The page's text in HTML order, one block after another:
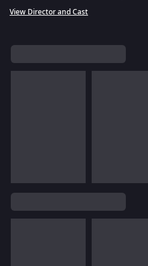
View Director and Cast